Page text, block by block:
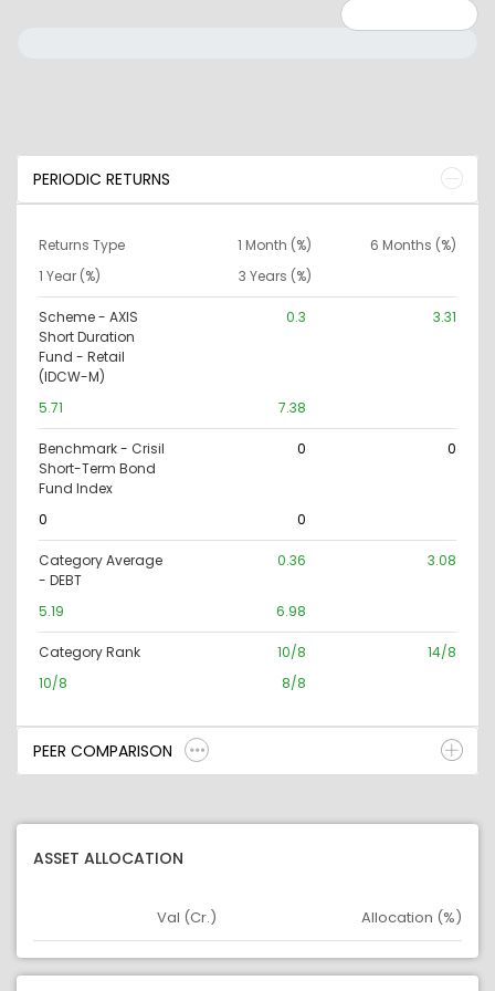
PERIODIC RETURNS
Returns Type 1 Month (%)
6 Months (%)
1 Year (%)
3 Years (%)
Scheme - AXIS
Short Duration
Fund - Retail
(IDCW-M)
0.3 3.31
5.71 7.38
Benchmark - Crisil
Short-Term Bond
Fund Index
0 0
0 0
Category Average
- DEBT
0.36 3.08
5.19 6.98
Category Rank 10/8
14/8
10/8
8/8
PEER COMPARISON
ASSET ALLOCATION
Asset
Val (Cr.) Allocation (%)